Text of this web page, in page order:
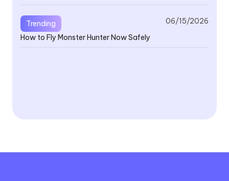
Trending
06/15/2026
How to Fly Monster Hunter Now Safely